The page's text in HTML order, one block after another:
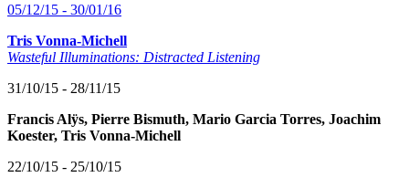
05/12/15 - 30/01/16
Tris Vonna-Michell
Wasteful Illuminations: Distracted Listening
31/10/15 - 28/11/15
Francis Alÿs, Pierre Bismuth, Mario Garcia Torres, Joachim
Koester, Tris Vonna-Michell
22/10/15 - 25/10/15